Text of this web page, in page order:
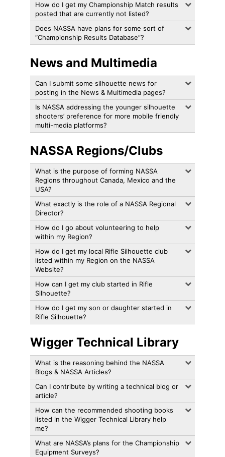
How do I get my Championship Match results
posted that are currently not listed?
Does NASSA have plans for some sort of
“Championship Results Database”?
News and Multimedia
Can I submit some silhouette news for
posting in the News & Multimedia pages?
Is NASSA addressing the younger silhouette
shooters’ preference for more mobile friendly
multi-media platforms?
NASSA Regions/Clubs
What is the purpose of forming NASSA
Regions throughout Canada, Mexico and the
USA?
What exactly is the role of a NASSA Regional
Director?
How do I go about volunteering to help
within my Region?
How do I get my local Rifle Silhouette club
listed within my Region on the NASSA
Website?
How can I get my club started in Rifle
Silhouette?
How do I get my son or daughter started in
Rifle Silhouette?
Wigger Technical Library
What is the reasoning behind the NASSA
Blogs & NASSA Articles?
Can I contribute by writing a technical blog or
article?
How can the recommended shooting books
listed in the Wigger Technical Library help
me?
What are NASSA’s plans for the Championship
Equipment Surveys?